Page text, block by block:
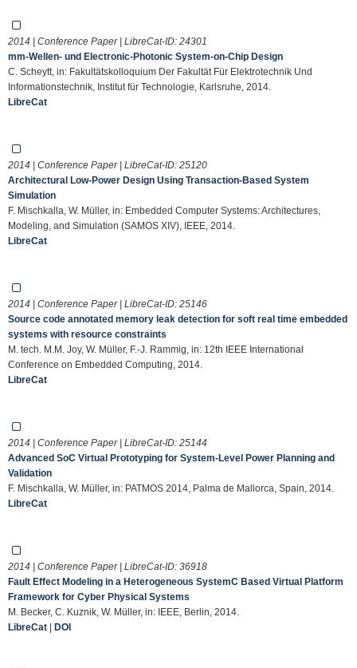
2014 | Conference Paper | LibreCat-ID: 24301
mm-Wellen- und Electronic-Photonic System-on-Chip Design
C. Scheytt, in: Fakultätskolloquium Der Fakultät Für Elektrotechnik Und
Informationstechnik, Institut für Technologie, Karlsruhe, 2014.
LibreCat
2014 | Conference Paper | LibreCat-ID: 25120
Architectural Low-Power Design Using Transaction-Based System
Simulation
F. Mischkalla, W. Müller, in: Embedded Computer Systems: Architectures,
Modeling, and Simulation (SAMOS XIV), IEEE, 2014.
LibreCat
2014 | Conference Paper | LibreCat-ID: 25146
Source code annotated memory leak detection for soft real time embedded
systems with resource constraints
M. tech. M.M. Joy, W. Müller, F.-J. Rammig, in: 12th IEEE International
Conference on Embedded Computing, 2014.
LibreCat
2014 | Conference Paper | LibreCat-ID: 25144
Advanced SoC Virtual Prototyping for System-Level Power Planning and
Validation
F. Mischkalla, W. Müller, in: PATMOS 2014, Palma de Mallorca, Spain, 2014.
LibreCat
2014 | Conference Paper | LibreCat-ID: 36918
Fault Effect Modeling in a Heterogeneous SystemC Based Virtual Platform
Framework for Cyber Physical Systems
M. Becker, C. Kuznik, W. Müller, in: IEEE, Berlin, 2014.
LibreCat | DOI